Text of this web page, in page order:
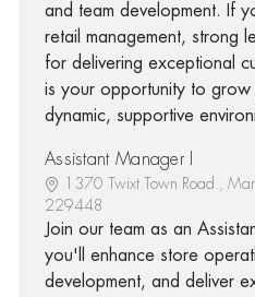
and team development. If
retail management, strong
for delivering exceptional
is your opportunity to
dynamic, supportive
Assistant Manager I
1370 Twixt Town Road.,
229448
Join our team as an
you'll enhance store
development, and deliver